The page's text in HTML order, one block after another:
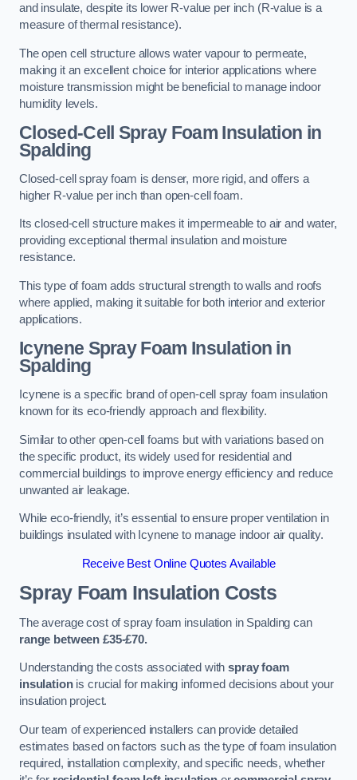
and insulate, despite its lower R-value per inch (R-value is a
measure of thermal resistance).
The open cell structure allows water vapour to permeate,
making it an excellent choice for interior applications where
moisture transmission might be beneficial to manage indoor
humidity levels.
Closed-Cell Spray Foam Insulation in
Spalding
Closed-cell spray foam is denser, more rigid, and offers a
higher R-value per inch than open-cell foam.
Its closed-cell structure makes it impermeable to air and water,
providing exceptional thermal insulation and moisture
resistance.
This type of foam adds structural strength to walls and roofs
where applied, making it suitable for both interior and exterior
applications.
Icynene Spray Foam Insulation in
Spalding
Icynene is a specific brand of open-cell spray foam insulation
known for its eco-friendly approach and flexibility.
Similar to other open-cell foams but with variations based on
the specific product, its widely used for residential and
commercial buildings to improve energy efficiency and reduce
unwanted air leakage.
While eco-friendly, it’s essential to ensure proper ventilation in
buildings insulated with Icynene to manage indoor air quality.
Receive Best Online Quotes Available
Spray Foam Insulation Costs
The average cost of spray foam insulation in Spalding can
range between £35-£70.
Understanding the costs associated withspray foam
insulationis crucial for making informed decisions about your
insulation project.
Our team of experienced installers can provide detailed
estimates based on factors such as the type of foam insulation
required, installation complexity, and specific needs, whether